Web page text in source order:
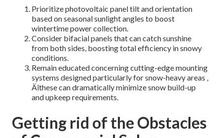
Prioritize photovoltaic panel tilt and orientation
based on seasonal sunlight angles to boost
wintertime power collection.
Consider bifacial panels that can catch sunshine
from both sides, boosting total efficiency in snowy
conditions.
Remain educated concerning cutting-edge mounting
systems designed particularly for snow-heavy areas ‚
Äîthese can dramatically minimize snow build-up
and upkeep requirements.
Getting rid of the Obstacles